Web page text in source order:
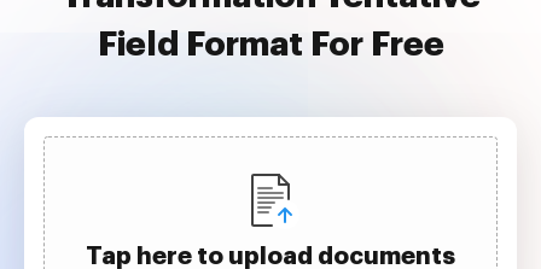
Field Format For Free
Tap here to upload documents